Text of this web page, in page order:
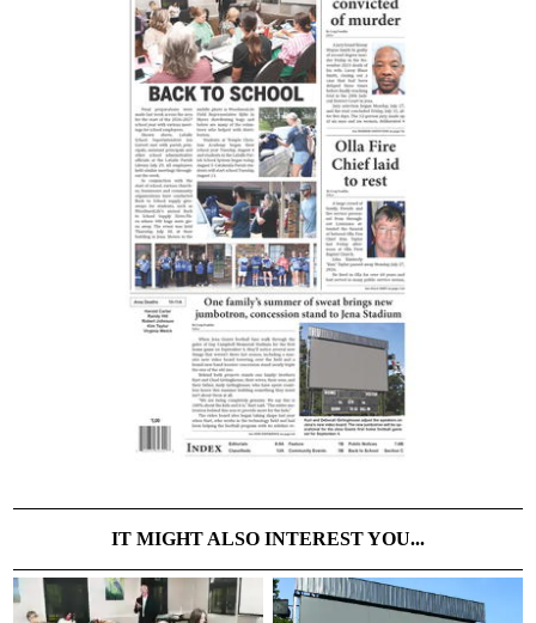
IT MIGHT ALSO INTEREST YOU...